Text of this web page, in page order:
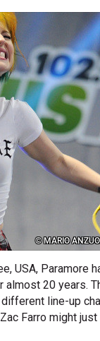
© MARIO
USA, Paramore
20 years.
line-up
Farro might